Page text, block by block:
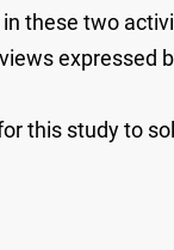
these two
expressed
this study to